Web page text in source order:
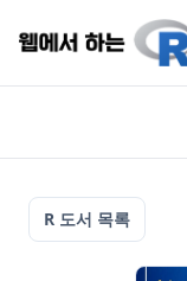
R 도서 목록